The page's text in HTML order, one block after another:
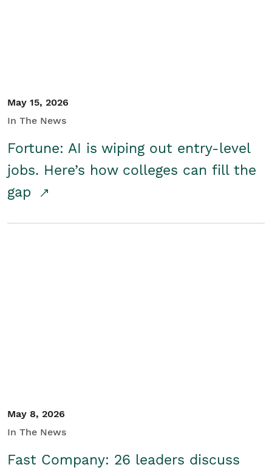
May 15, 2026
In The News
Fortune: AI is wiping out entry-level
jobs. Here’s how colleges can fill the
gap
May 8, 2026
In The News
Fast Company: 26 leaders discuss